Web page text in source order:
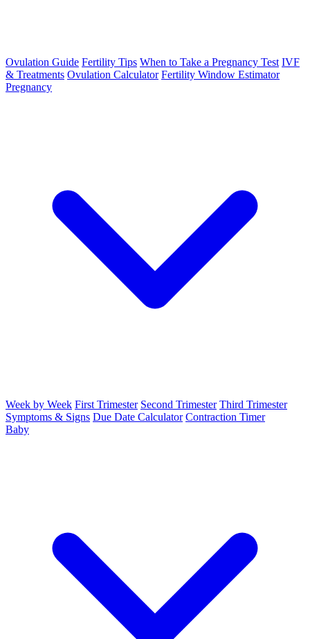
Ovulation Guide Fertility Tips When to Take a Pregnancy Test IVF
& Treatments Ovulation Calculator Fertility Window Estimator
Pregnancy
Week by Week First Trimester Second Trimester Third Trimester
Symptoms & Signs Due Date Calculator Contraction Timer
Baby